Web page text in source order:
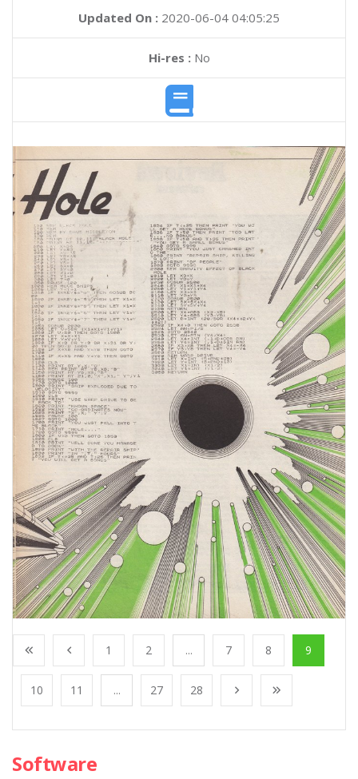
Updated On : 2020-06-04 04:05:25
Hi-res :No
1 2 ... 7 8 9
10 11 ... 27 28
Software